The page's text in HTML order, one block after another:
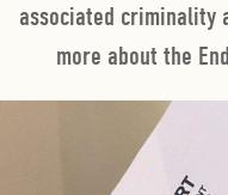
associated criminality
more about the